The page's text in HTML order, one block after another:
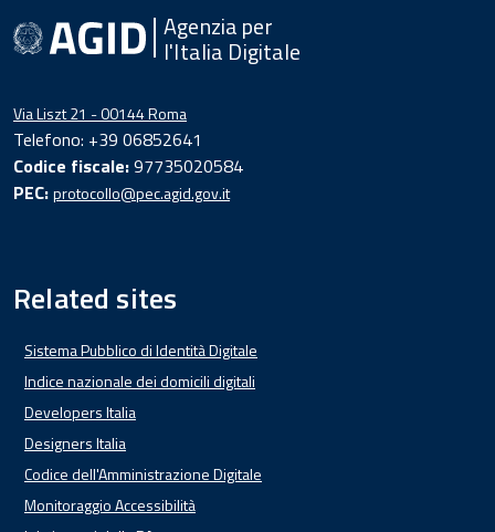
Agenzia per
l'Italia Digitale
Via Liszt 21 - 00144 Roma
Telefono: +39 06852641
Codice fiscale:97735020584
PEC:protocollo@pec.agid.gov.it
Related sites
Sistema Pubblico di Identità Digitale
Indice nazionale dei domicili digitali
Developers Italia
Designers Italia
Codice dell'Amministrazione Digitale
Monitoraggio Accessibilità